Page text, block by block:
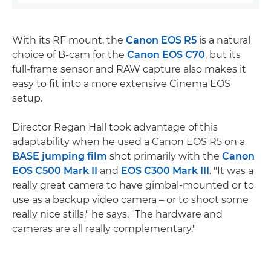
With its RF mount, the Canon EOS R5 is a natural
choice of B-cam for the Canon EOS C70, but its
full-frame sensor and RAW capture also makes it
easy to fit into a more extensive Cinema EOS
setup.
Director Regan Hall took advantage of this
adaptability when he used a Canon EOS R5 on a
BASE jumping film shot primarily with the Canon
EOS C500 Mark II
and EOS C300 Mark III . "It was a
really great camera to have gimbal-mounted or to
use as a backup video camera – or to shoot some
really nice stills," he says. "The hardware and
cameras are all really complementary."